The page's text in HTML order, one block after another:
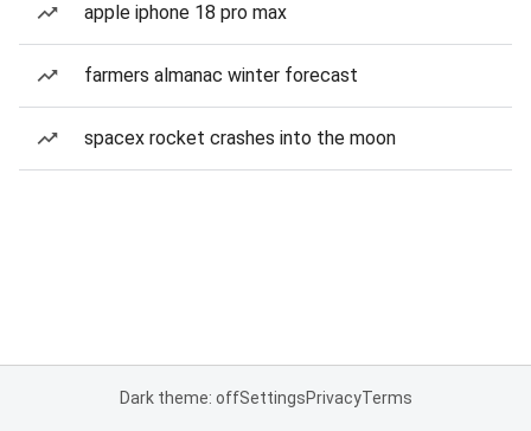
apple iphone 18 pro max
farmers almanac winter forecast
spacex rocket crashes into the moon
Dark theme: offSettingsPrivacyTerms